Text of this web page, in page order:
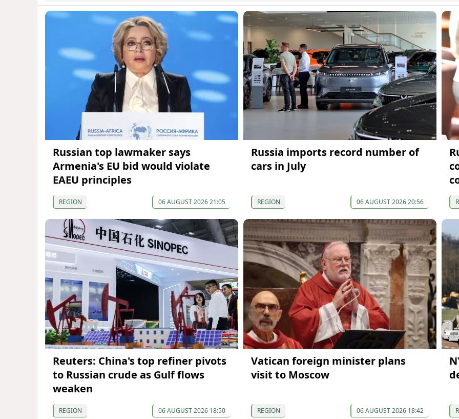
Russian top lawmaker says
Armenia's EU bid would violate
EAEU principles
REGION 06 AUGUST 2026 21:05
Russia imports record number of
cars in July
REGION 06 AUGUST 2026 20:56
Reuters: China's top refiner pivots
to Russian crude as Gulf flows
weaken
REGION 06 AUGUST 2026 18:50
Vatican foreign minister plans
visit to Moscow
REGION 06 AUGUST 2026 18:42